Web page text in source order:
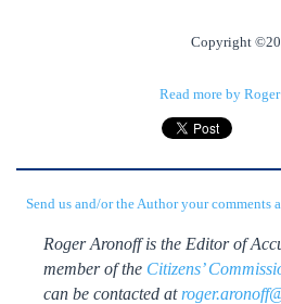
Copyright
Read more by
Send us and/or the Author your comments
Roger Aronoff is the Editor of
member of the Citizens’
can be contacted at